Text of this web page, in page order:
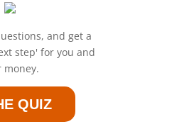
and get a
step' for you and
money.
QUIZ